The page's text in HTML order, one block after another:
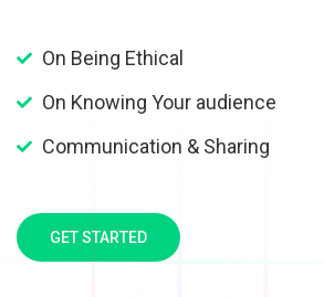
On Being Ethical
On Knowing Your audience
Communication & Sharing
GET STARTED